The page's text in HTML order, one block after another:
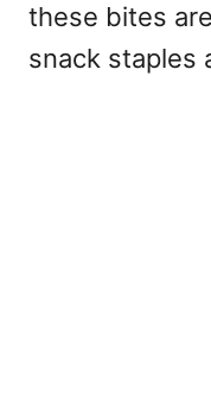
these bites
snack staples